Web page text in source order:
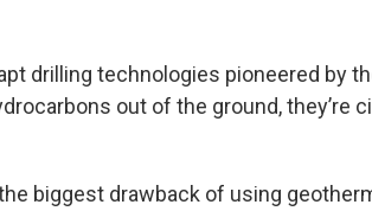
drilling technologies pioneered by
out of the ground, they’re
biggest drawback of using